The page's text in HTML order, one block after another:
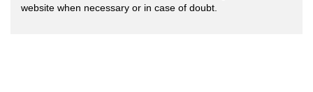
website when necessary or in case of doubt.